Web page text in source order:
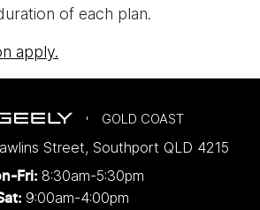
of each plan.
apply.
GOLD COAST
Street, Southport QLD 4215
Fri: 8:30am-5:30pm
9:00am-4:00pm